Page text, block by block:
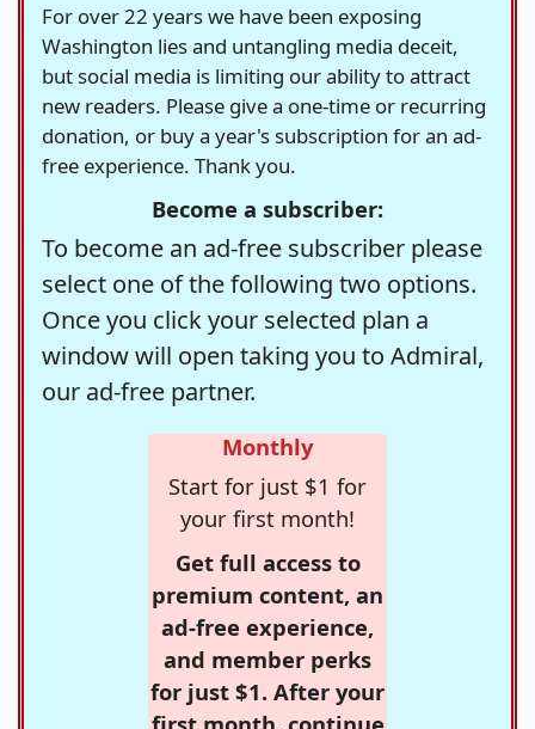
For over 22 years we have been exposing
Washington lies and untangling media deceit,
but social media is limiting our ability to attract
new readers. Please give a one-time or recurring
donation, or buy a year's subscription for an ad-
free experience. Thank you.
Become a subscriber:
To become an ad-free subscriber please
select one of the following two options.
Once you click your selected plan a
window will open taking you to Admiral,
our ad-free partner.
Monthly
Start for just $1 for
your first month!
Get full access to
premium content, an
ad-free experience,
and member perks
for just $1. After your